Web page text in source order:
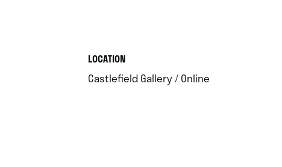
LOCATION.
Castlefield Gallery / Online